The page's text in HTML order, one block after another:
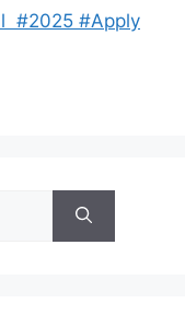
#2025 #Apply